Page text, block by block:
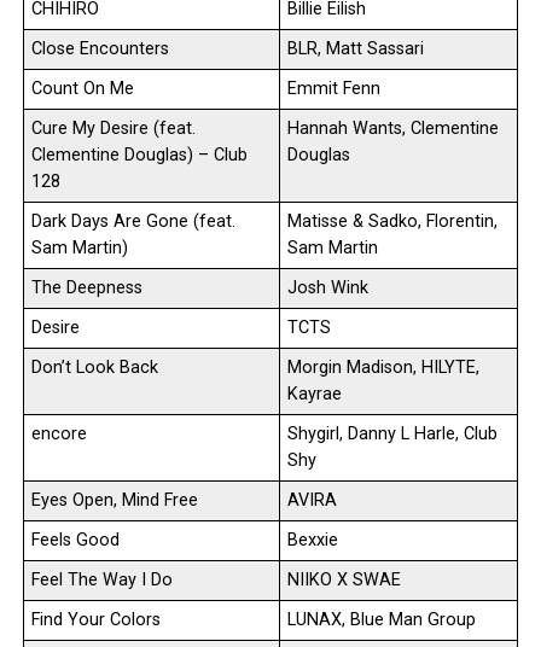
CHIHIRO
Billie Eilish
Close Encounters
BLR, Matt Sassari
Count On Me
Emmit Fenn
Cure My Desire (feat.
Clementine Douglas) – Club
128
Hannah Wants, Clementine
Douglas
Dark Days Are Gone (feat.
Sam Martin)
Matisse & Sadko, Florentin,
Sam Martin
The Deepness
Josh Wink
Desire
TCTS
Don’t Look Back
Morgin Madison, HILYTE,
Kayrae
encore
Shygirl, Danny L Harle, Club
Shy
Eyes Open, Mind Free
AVIRA
Feels Good
Bexxie
Feel The Way I Do
NIIKO X SWAE
Find Your Colors
LUNAX, Blue Man Group